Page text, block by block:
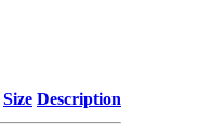
Size Description